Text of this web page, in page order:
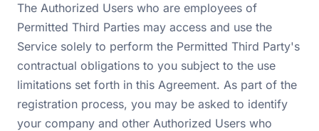
The Authorized Users who are employees of
Permitted Third Parties may access and use the
Service solely to perform the Permitted Third Party's
contractual obligations to you subject to the use
limitations set forth in this Agreement. As part of the
registration process, you may be asked to identify
your company and other Authorized Users who